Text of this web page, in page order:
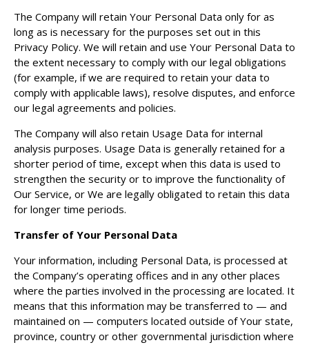
The Company will retain Your Personal Data only for as
long as is necessary for the purposes set out in this
Privacy Policy. We will retain and use Your Personal Data to
the extent necessary to comply with our legal obligations
(for example, if we are required to retain your data to
comply with applicable laws), resolve disputes, and enforce
our legal agreements and policies.
The Company will also retain Usage Data for internal
analysis purposes. Usage Data is generally retained for a
shorter period of time, except when this data is used to
strengthen the security or to improve the functionality of
Our Service, or We are legally obligated to retain this data
for longer time periods.
Transfer of Your Personal Data
Your information, including Personal Data, is processed at
the Company’s operating offices and in any other places
where the parties involved in the processing are located. It
means that this information may be transferred to — and
maintained on — computers located outside of Your state,
province, country or other governmental jurisdiction where